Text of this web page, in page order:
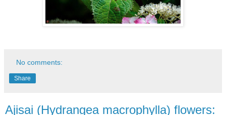
No comments:
Share
Ajisai (Hydrangea macrophylla) flowers: